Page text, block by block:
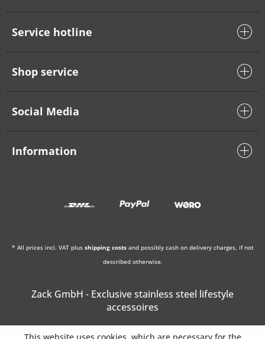
Service hotline
Shop service
Social Media
Information
* All prices incl. VAT plus shipping costsand possibly cash on delivery charges, if not
described otherwise.
Zack GmbH - Exclusive stainless steel lifestyle
accessoires